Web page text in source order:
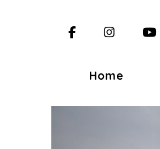
Facebook
Home
Previous